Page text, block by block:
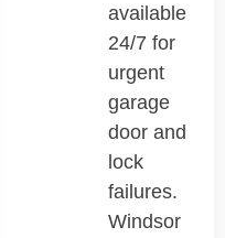
available
24/7 for
urgent
garage
door and
lock
failures.
Windsor